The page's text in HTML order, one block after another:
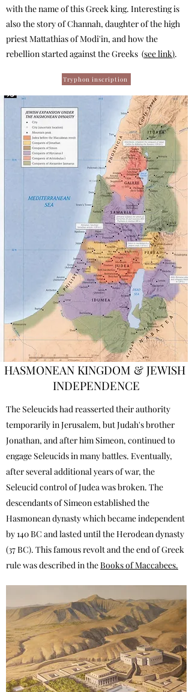
with the name of this Greek king. Interesting is
also the story of Channah, daughter of the high
priest Mattathias of Modi'in, and how the
rebellion started against the Greeks (see link).
Tryphon inscription
HASMONEAN KINGDOM & JEWISH
INDEPENDENCE
The Seleucids had reasserted their authority
temporarily in Jerusalem, but Judah's brother
Jonathan, and after him Simeon, continued to
engage Seleucids in many battles. Eventually,
after several additional years of war, the
Seleucid control of Judea was broken. The
descendants of Simeon established the
Hasmonean dynasty which became independent
by 140 BC and lasted until the Herodean dynasty
(37 BC). This famous revolt and the end of Greek
rule was described in theBooks of Maccabees.